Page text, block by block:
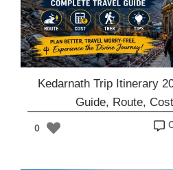
Kedarnath Trip Itinerary
Guide, Route,
0